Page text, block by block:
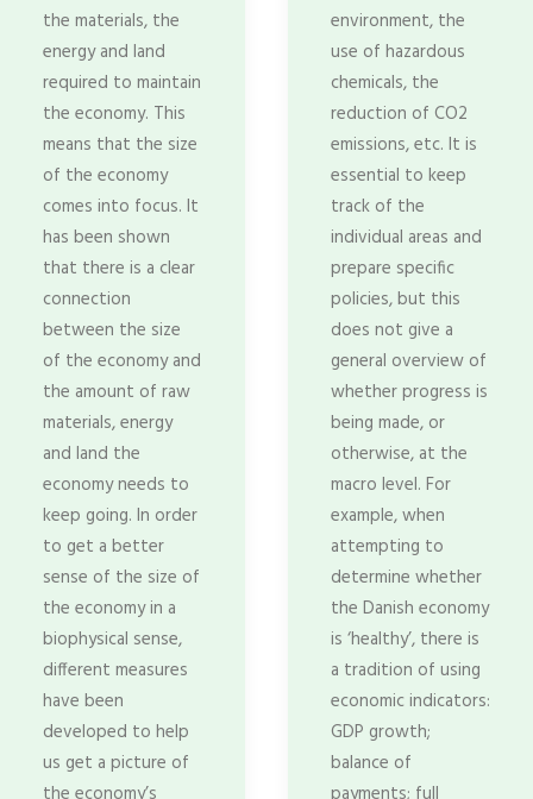
the materials, the
energy and land
required to maintain
the economy. This
means that the size
of the economy
comes into focus. It
has been shown
that there is a clear
connection
between the size
of the economy and
the amount of raw
materials, energy
and land the
economy needs to
keep going. In order
to get a better
sense of the size of
the economy in a
biophysical sense,
different measures
have been
developed to help
us get a picture of
environment, the
use of hazardous
chemicals, the
reduction of CO2
emissions, etc. It is
essential to keep
track of the
individual areas and
prepare specific
policies, but this
does not give a
general overview of
whether progress is
being made, or
otherwise, at the
macro level. For
example, when
attempting to
determine whether
the Danish economy
is ‘healthy’, there is
a tradition of using
economic indicators:
GDP growth;
balance of